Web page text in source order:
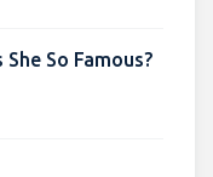
So Famous?